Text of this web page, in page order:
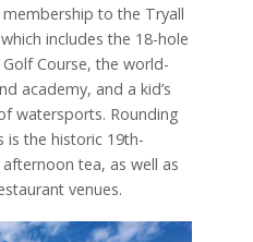
to the Tryall
includes the 18-hole
Course, the world-
academy, and a kid’s
watersports. Rounding
is the historic 19th-
tea, as well as
venues.